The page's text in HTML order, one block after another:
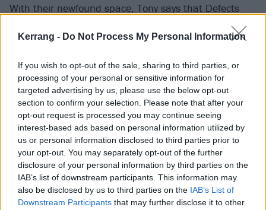
Kerrang - Do Not Process My Personal Information
If you wish to opt-out of the sale, sharing to third parties, or
processing of your personal or sensitive information for
targeted advertising by us, please use the below opt-out
section to confirm your selection. Please note that after your
opt-out request is processed you may continue seeing
interest-based ads based on personal information utilized by
us or personal information disclosed to third parties prior to
your opt-out. You may separately opt-out of the further
disclosure of your personal information by third parties on the
IAB’s list of downstream participants. This information may
also be disclosed by us to third parties on the IAB’s List of
Downstream Participants that may further disclose it to other
With their newfound space, Tony says that Defects
was “about creating something we deem is beautiful,
and going with it – no matter what.”
And that shackles-off freedom lies at the very core of
Modern Error.
“Before this record, I was very afraid of writing about
these topics,” explains Tony. “And this is the first time
that I’ve indulged and worn my heart on my sleeve
the way that I have. It’s a very personal album.”